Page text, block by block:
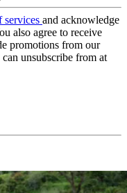
services and acknowledge
also agree to receive
promotions from our
unsubscribe from at